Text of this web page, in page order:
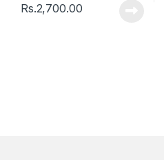
Rs.2,700.00